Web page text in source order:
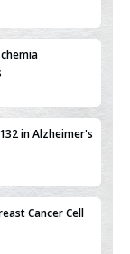
in Alzheimer's
Cancer Cell